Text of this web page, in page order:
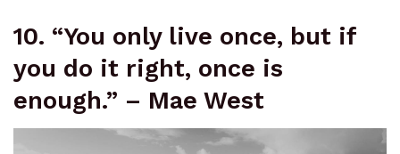
10. “You only live once, but if
you do it right, once is
enough.” – Mae West